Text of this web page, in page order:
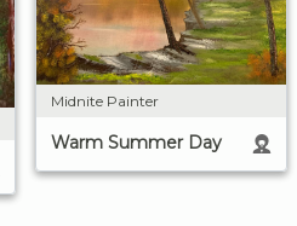
Midnite Painter
Warm Summer Day